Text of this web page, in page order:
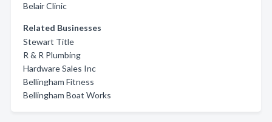
Belair Clinic
Related Businesses
Stewart Title
R & R Plumbing
Hardware Sales Inc
Bellingham Fitness
Bellingham Boat Works